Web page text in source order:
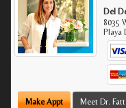
Del
8035
Playa
Make Appt Meet Dr.